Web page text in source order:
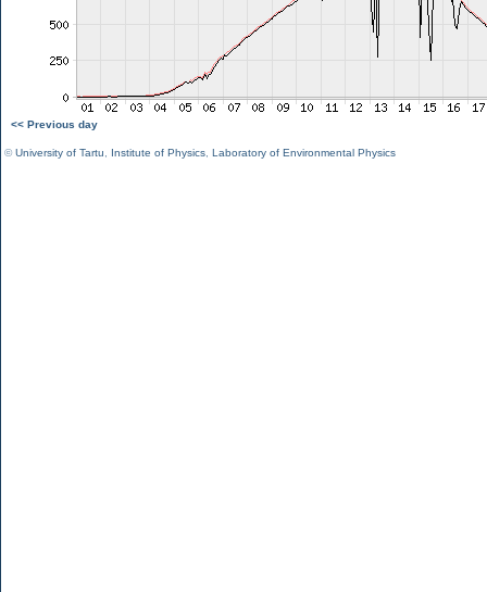
<< Previous day
©University of Tartu Institute of Physics Laboratory of Environmental Physics